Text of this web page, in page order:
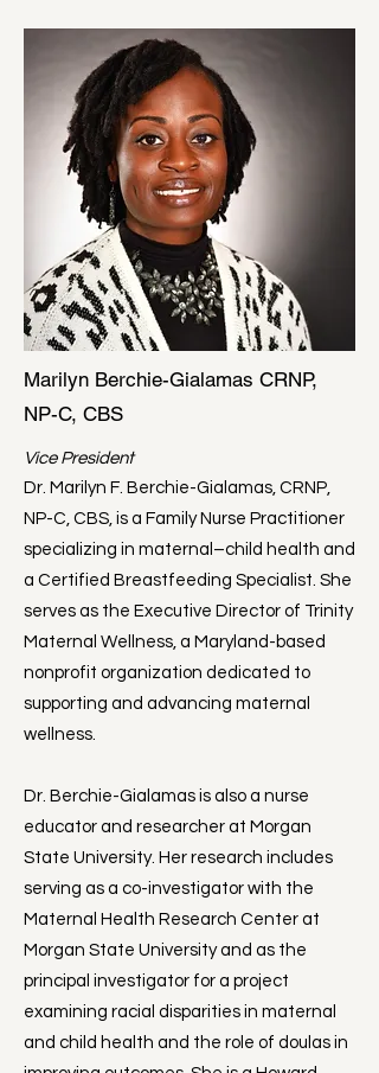
Marilyn Berchie-Gialamas CRNP,
NP-C, CBS
Vice President
Dr. Marilyn F. Berchie-Gialamas, CRNP,
NP-C, CBS, is a Family Nurse Practitioner
specializing in maternal–child health and
a Certified Breastfeeding Specialist. She
serves as the Executive Director of Trinity
Maternal Wellness, a Maryland-based
nonprofit organization dedicated to
supporting and advancing maternal
wellness.
Dr. Berchie-Gialamas is also a nurse
educator and researcher at Morgan
State University. Her research includes
serving as a co-investigator with the
Maternal Health Research Center at
Morgan State University and as the
principal investigator for a project
examining racial disparities in maternal
and child health and the role of doulas in